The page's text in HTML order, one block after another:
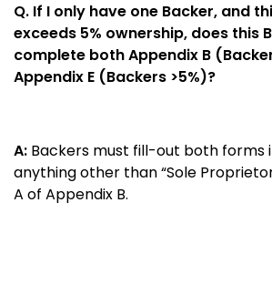
Q. If I only have one Backer, and
exceeds 5% ownership, does this
complete both Appendix B
Appendix E (Backers >5%)?
A: Backers must fill-out both forms
anything other than “Sole
A of Appendix B.